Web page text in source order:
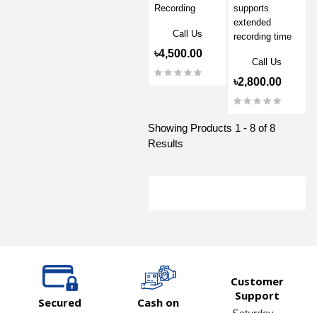
Recording
Call Us
৳4,500.00
supports
extended
recording time
Call Us
৳2,800.00
Showing Products 1 - 8 of 8
Results
Secured
Cash on
Customer
Support